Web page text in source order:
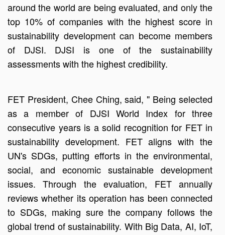
around the world are being evaluated, and only the
top 10% of companies with the highest score in
sustainability development can become members
of DJSI. DJSI is one of the sustainability
assessments with the highest credibility.
FET President, Chee Ching, said, " Being selected
as a member of DJSI World Index for three
consecutive years is a solid recognition for FET in
sustainability development. FET aligns with the
UN's SDGs, putting efforts in the environmental,
social, and economic sustainable development
issues. Through the evaluation, FET annually
reviews whether its operation has been connected
to SDGs, making sure the company follows the
global trend of sustainability. With Big Data, AI, IoT,